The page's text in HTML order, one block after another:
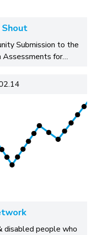
Submission to the
Assessments for…
disabled people who